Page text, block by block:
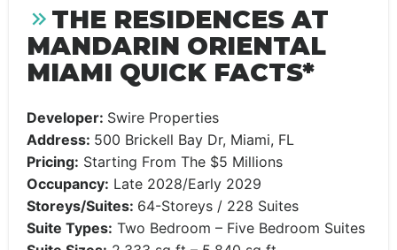
THE RESIDENCES AT
MANDARIN ORIENTAL
MIAMI QUICK FACTS*
Developer: Swire Properties
Address: 500 Brickell Bay Dr, Miami, FL
Pricing: Starting From The $5 Millions
Occupancy: Late 2028/Early 2029
Storeys/Suites: 64-Storeys / 228 Suites
Suite Types: Two Bedroom – Five Bedroom Suites